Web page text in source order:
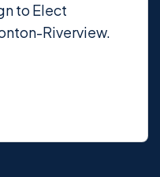
to Elect
Riverview.